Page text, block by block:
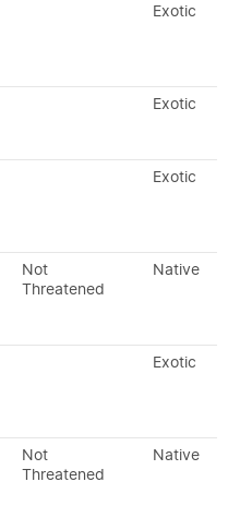
Exotic
Exotic
Exotic
Not
Threatened
Native
Exotic
Not
Threatened
Native